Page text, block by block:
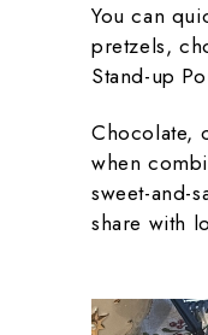
You can
pretzels,
Stand-up
Chocolate,
when
sweet-and-
share with